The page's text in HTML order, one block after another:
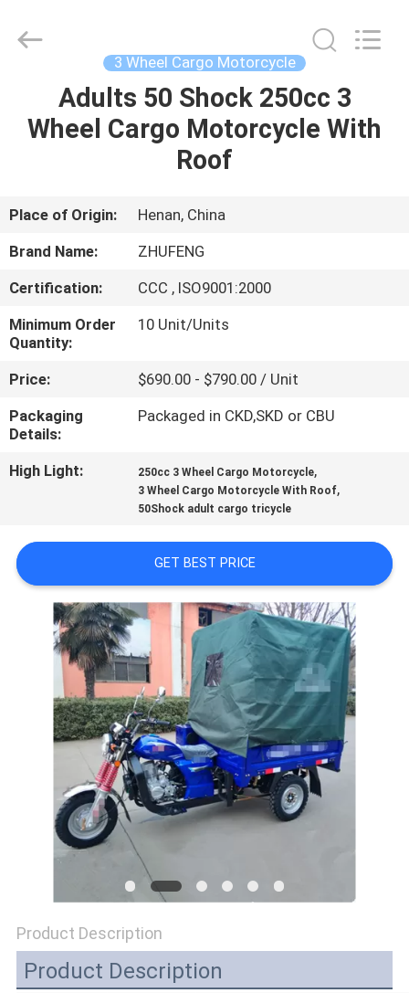
HOME
ABOUT
US
FACTORY
TOUR
QUALITY
CONTROL
CONTACT
NEWS
REQUEST
QUOTE
SITEMAP
PRIVACY
POLICY
Motorcycle
3 Wheel Cargo Motorcycle
Adults 50 Shock 250cc 3
Wheel Cargo Motorcycle With
Roof
Place of Origin:
Henan, China
Brand Name:
ZHUFENG
Certification:
CCC , ISO9001:2000
Minimum Order
Quantity:
10 Unit/Units
Price:
$690.00 - $790.00 / Unit
Packaging
Details:
Packaged in CKD,SKD or CBU
High Light: 250cc 3 Wheel Cargo Motorcycle,
3 Wheel Cargo Motorcycle With Roof,
50Shock adult cargo tricycle
GET BEST PRICE
Product Description
Product Description